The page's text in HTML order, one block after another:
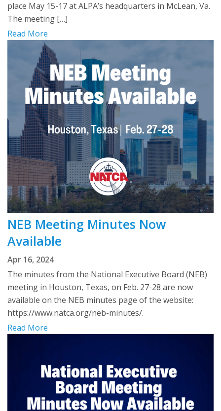
place May 15-17 at ALPA’s headquarters in McLean, Va.
The meeting […]
Read More
NEB Meeting Minutes Now
Available
Apr 16, 2024
The minutes from the National Executive Board (NEB)
meeting in Houston, Texas, on Feb. 27-28 are now
available on the NEB minutes page of the website:
https://www.natca.org/neb-minutes/.
Read More